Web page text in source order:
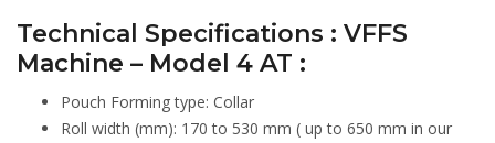
Technical Specifications : VFFS
Machine – Model 4 AT :
Pouch Forming type: Collar
Roll width (mm): 170 to 530 mm ( up to 650 mm in our